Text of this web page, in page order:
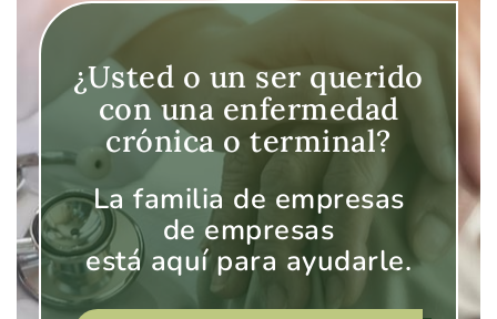
¿Usted o un ser querido
con una enfermedad
crónica o terminal?
La familia de empresas
de empresas
está aquí para ayudarle.